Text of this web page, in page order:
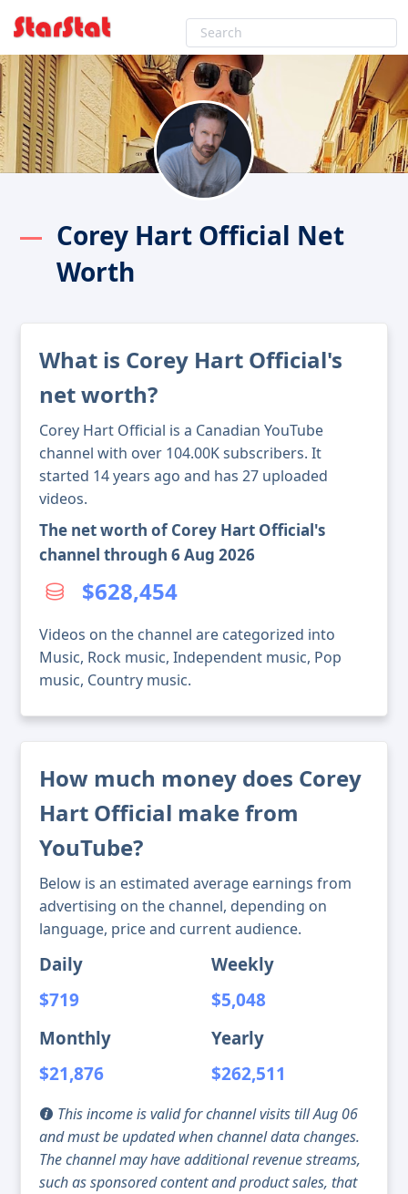
Corey Hart Official Net
Worth
What is Corey Hart Official's
net worth?
Corey Hart Official is a Canadian YouTube
channel with over 104.00K subscribers. It
started 14 years ago and has 27 uploaded
videos.
The net worth of Corey Hart Official's
channel through 6 Aug 2026
$628,454
Videos on the channel are categorized into
Music, Rock music, Independent music, Pop
music, Country music.
How much money does Corey
Hart Official make from
YouTube?
Below is an estimated average earnings from
advertising on the channel, depending on
language, price and current audience.
Daily
$719
Weekly
$5,048
Monthly
$21,876
Yearly
$262,511
This income is valid for channel visits till Aug 06
and must be updated when channel data changes.
The channel may have additional revenue streams,
such as sponsored content and product sales, that